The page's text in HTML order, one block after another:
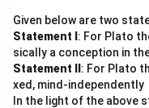
Given below are two
Statement I : For Plato
sically a conception in
Statement II : For Plato
xed, mind-independently
In the light of the above